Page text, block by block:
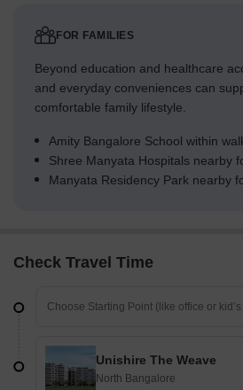
FOR FAMILIES
Beyond education and healthcare
and everyday conveniences can
comfortable family lifestyle.
Amity Bangalore School within
Shree Manyata Hospitals nearby
Manyata Residency Park nearby
Check Travel Time
Unishire The Weave
North Bangalore